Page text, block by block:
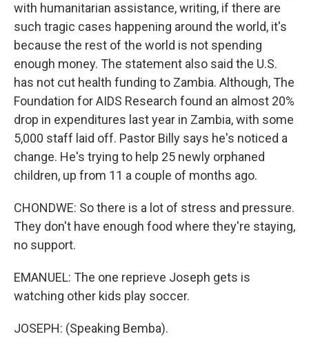
with humanitarian assistance, writing, if there are
such tragic cases happening around the world, it's
because the rest of the world is not spending
enough money. The statement also said the U.S.
has not cut health funding to Zambia. Although, The
Foundation for AIDS Research found an almost 20%
drop in expenditures last year in Zambia, with some
5,000 staff laid off. Pastor Billy says he's noticed a
change. He's trying to help 25 newly orphaned
children, up from 11 a couple of months ago.
CHONDWE: So there is a lot of stress and pressure.
They don't have enough food where they're staying,
no support.
EMANUEL: The one reprieve Joseph gets is
watching other kids play soccer.
JOSEPH: (Speaking Bemba).